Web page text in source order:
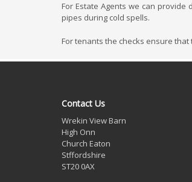
For Estate Agents we can
pipes during cold spells.
For tenants the checks ensure
Contact Us
Wrekin View Barn
High Onn
Church Eaton
Stffordshire
ST20 0AX